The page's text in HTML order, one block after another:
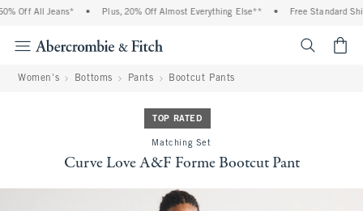
Off All Jeans* Plus, 20% Off Almost Everything Else** Free Standard
Women's Bottoms Pants Bootcut Pants
TOP RATED
Matching Set
Curve Love A&F Forme Bootcut Pant